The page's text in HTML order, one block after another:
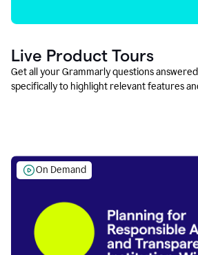
Live Product Tours
Get all your Grammarly questions
specifically to highlight relevant features
On Demand